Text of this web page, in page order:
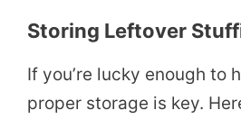
Storing Leftover
If you’re lucky enough to
proper storage is key.